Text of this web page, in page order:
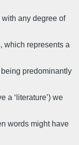
any degree of
which represents a
predominantly
a ‘literature’) we
words might have